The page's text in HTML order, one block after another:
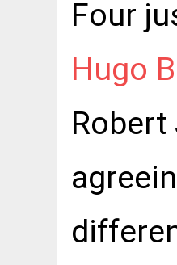
Four
Hugo